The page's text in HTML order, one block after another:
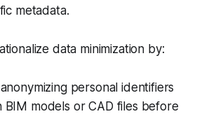
metadata.
data minimization by:
personal identifiers
BIM models or CAD files before